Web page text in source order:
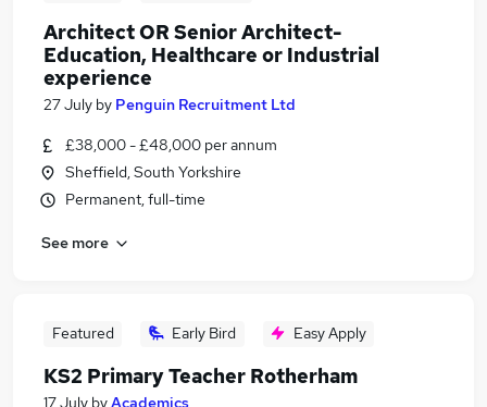
Architect OR Senior Architect-
Education, Healthcare or Industrial
experience
27 July by Penguin Recruitment Ltd
£38,000 - £48,000 per annum
Sheffield, South Yorkshire
Permanent, full-time
See more
Featured Early Bird Easy Apply
KS2 Primary Teacher Rotherham
17 July byAcademics